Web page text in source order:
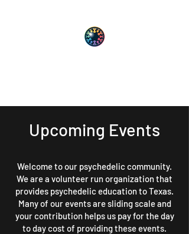
Upcoming Events
Welcome to our psychedelic community.
We are a volunteer run organization that
provides psychedelic education to Texas.
Many of our events are sliding scale and
your contribution helps us pay for the day
to day cost of providing these events.